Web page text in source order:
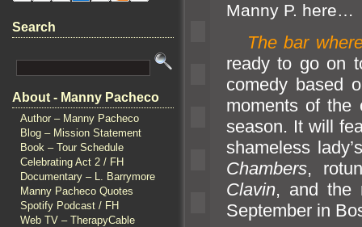
Search
About - Manny Pacheco
Author – Manny Pacheco
Blog – Mission Statement
Book – Tour Schedule
Celebrating Act 2 / FH
Documentary – L. Barrymore
Manny Pacheco Quotes
Spotify Podcast / FH
Web TV – TherapyCable
Manny P. here…
The bar
ready to go on
comedy based
moments of the
season. It will
shameless
Chambers,
Clavin, and the
September in